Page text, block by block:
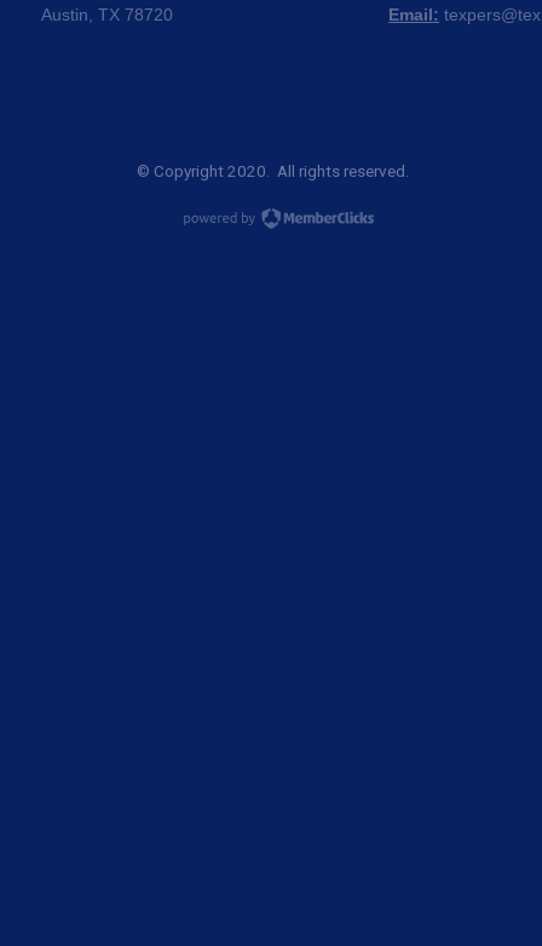
Austin, TX 78720 Email:
© Copyright 2020. All rights reserved.